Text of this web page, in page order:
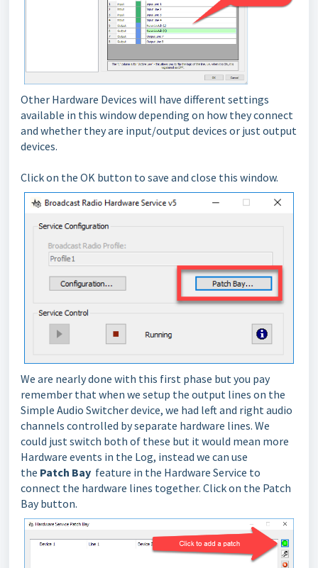
Other Hardware Devices will have different settings
available in this window depending on how they connect
and whether they are input/output devices or just output
devices.
Click on the OK button to save and close this window.
We are nearly done with this first phase but you pay
remember that when we setup the output lines on the
Simple Audio Switcher device, we had left and right audio
channels controlled by separate hardware lines. We
could just switch both of these but it would mean more
Hardware events in the Log, instead we can use
the Patch Bay feature in the Hardware Service to
connect the hardware lines together. Click on the Patch
Bay button.